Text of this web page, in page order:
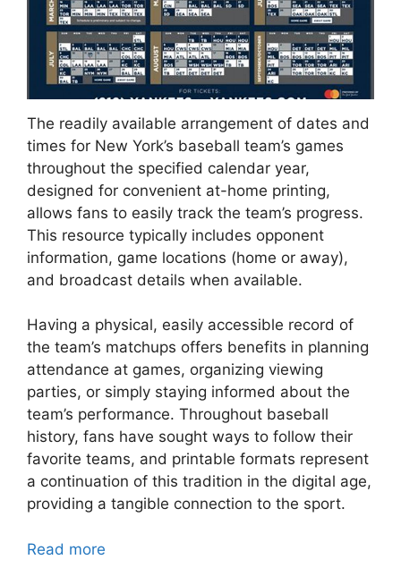
The readily available arrangement of dates and
times for New York’s baseball team’s games
throughout the specified calendar year,
designed for convenient at-home printing,
allows fans to easily track the team’s progress.
This resource typically includes opponent
information, game locations (home or away),
and broadcast details when available.
Having a physical, easily accessible record of
the team’s matchups offers benefits in planning
attendance at games, organizing viewing
parties, or simply staying informed about the
team’s performance. Throughout baseball
history, fans have sought ways to follow their
favorite teams, and printable formats represent
a continuation of this tradition in the digital age,
providing a tangible connection to the sport.
Read more